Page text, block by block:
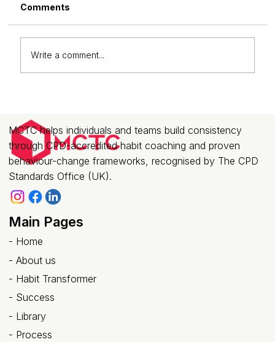
(Not Just Another Training Session)
Comments
Write a comment...
MCTC helps individuals and teams build consistency
through CPD-accredited habit coaching and proven
behaviour-change frameworks, recognised by The CPD
Standards Office (UK).
Main Pages
- Home
-About us
- Habit Transformer
- Success
- Library
- Process